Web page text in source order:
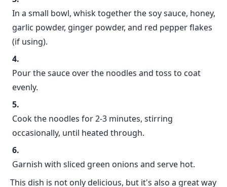
In a small bowl, whisk together the soy sauce, honey,
garlic powder, ginger powder, and red pepper flakes
(if using).
Pour the sauce over the noodles and toss to coat
evenly.
Cook the noodles for 2-3 minutes, stirring
occasionally, until heated through.
Garnish with sliced green onions and serve hot.
This dish is not only delicious, but it's also a great way